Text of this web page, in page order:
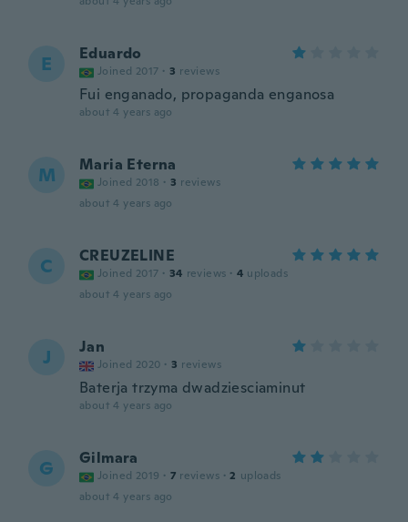
E Eduardo
Joined 2017 · 3 reviews
Fui enganado, propaganda enganosa
about 4 years ago
M Maria Eterna
Joined 2018 · 3 reviews
about 4 years ago
C CREUZELINE
Joined 2017 · 34 reviews · 4 uploads
about 4 years ago
J Jan
Joined 2020 · 3 reviews
Baterja trzyma dwadziesciaminut
about 4 years ago
G Gilmara
Joined 2019 · 7 reviews · 2 uploads
about 4 years ago